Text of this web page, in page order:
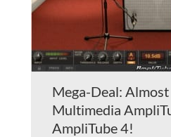
Mega-Deal:
Multimedia
AmpliTube 4!